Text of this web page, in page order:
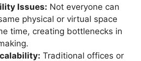
Issues: Not everyone can
physical or virtual space
time, creating bottlenecks in
Traditional offices or